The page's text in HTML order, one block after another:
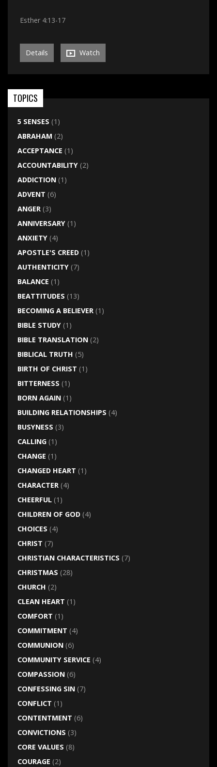
Esther 4:13-17
Details Watch
TOPICS
5 SENSES (1)
ABRAHAM (2)
ACCEPTANCE (1)
ACCOUNTABILITY(2)
ADDICTION(1)
ADVENT (6)
ANGER(3)
ANNIVERSARY(1)
ANXIETY(4)
APOSTLE'S CREED(1)
AUTHENTICITY(7)
BALANCE (1)
BEATTITUDES (13)
BECOMING A BELIEVER(1)
BIBLE STUDY(1)
BIBLE TRANSLATION(2)
BIBLICAL TRUTH (5)
BIRTH OF CHRIST (1)
BITTERNESS (1)
BORN AGAIN(1)
BUILDING RELATIONSHIPS (4)
BUSYNESS (3)
CALLING(1)
CHANGE (1)
CHANGED HEART (1)
CHARACTER(4)
CHEERFUL(1)
CHILDREN OF GOD(4)
CHOICES (4)
CHRIST (7)
CHRISTIAN CHARACTERISTICS (7)
CHRISTMAS (28)
CHURCH (2)
CLEAN HEART (1)
COMFORT (1)
COMMITMENT (4)
COMMUNION(6)
COMMUNITY SERVICE (4)
COMPASSION(6)
CONFESSING SIN(7)
CONFLICT (1)
CONTENTMENT (6)
CONVICTIONS (3)
CORE VALUES (8)
COURAGE (2)